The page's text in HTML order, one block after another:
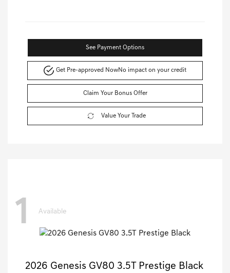
See Payment Options
Get Pre-approved NowNo impact on your credit
Claim Your Bonus Offer
Value Your Trade
1 Available
2026 Genesis GV80 3.5T Prestige Black